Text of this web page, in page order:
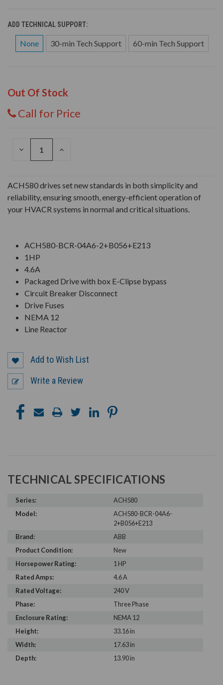
ADD TECHNICAL SUPPORT:
None 30-min Tech Support 60-min Tech Support
Out Of Stock
Call for Price
DECREASE
INCREASE
ACH580 drives set new standards in both simplicity and
reliability, ensuring smooth, energy-efficient operation of
your HVACR systems in normal and critical situations.
ACH580-BCR-04A6-2+B056+E213
1HP
4.6A
Packaged Drive with box E-Clipse bypass
Circuit Breaker Disconnect
Drive Fuses
NEMA 12
Line Reactor
Add to Wish List
Write a Review
TECHNICAL SPECIFICATIONS
Series:
ACH580
Model:
ACH580-BCR-04A6-
2+B056+E213
Brand:
ABB
Product Condition:
New
Horsepower Rating:
1 HP
Rated Amps:
4.6 A
Rated Voltage:
240 V
Phase:
Three Phase
Enclosure Rating:
NEMA 12
Height:
33.16 in
Width:
17.63 in
Depth:
13.90 in